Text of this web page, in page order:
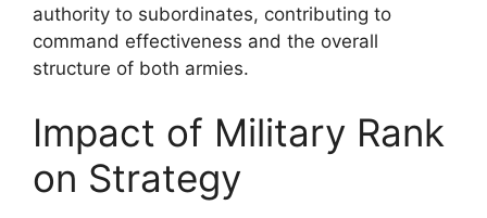
authority to subordinates, contributing to
command effectiveness and the overall
structure of both armies.
Impact of Military Rank
on Strategy